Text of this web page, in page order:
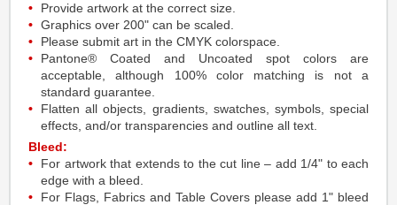
Provide artwork at the correct size.
Graphics over 200" can be scaled.
Please submit art in the CMYK colorspace.
Pantone® Coated and Uncoated spot colors are
acceptable, although 100% color matching is not a
standard guarantee.
Flatten all objects, gradients, swatches, symbols, special
effects, and/or transparencies and outline all text.
Bleed:
For artwork that extends to the cut line – add 1/4" to each
edge with a bleed.
For Flags, Fabrics and Table Covers please add 1" bleed